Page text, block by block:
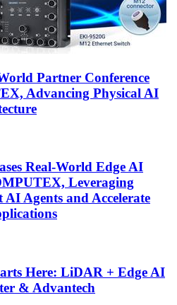
Partner Conference
Advancing Physical AI
Real-World Edge AI
Leveraging
Agents and Accelerate
Here: LiDAR + Edge AI
& Advantech